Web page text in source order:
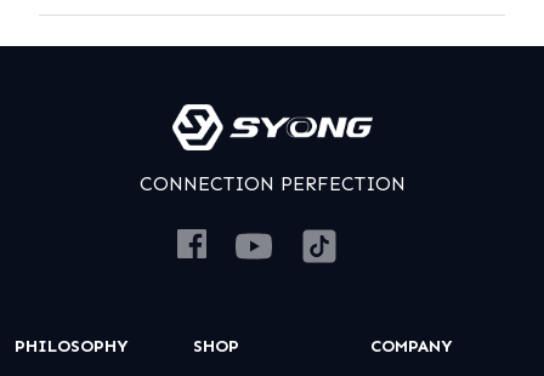
CONNECTION PERFECTION
PHILOSOPHY SHOP COMPANY